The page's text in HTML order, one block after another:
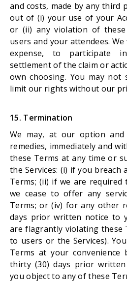
and costs, made by any third
out of (i) your use of your
or (ii) any violation of
users and your attendees.
expense, to participate
settlement of the claim or
own choosing. You may not
limit our rights without our
15. Termination
We may, at our option
remedies, immediately and
these Terms at any time or
the Services: (i) if you breach
Terms; (ii) if we are
we cease to offer any
Terms; or (iv) for any other
days prior written notice to
are flagrantly violating these
to users or the Services).
Terms at your convenience
thirty (30) days prior
you object to any of these